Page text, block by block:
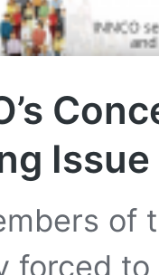
Issue
of
forced